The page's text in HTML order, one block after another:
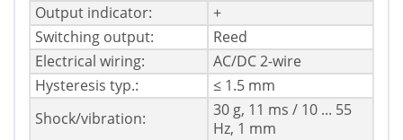
Output indicator:
+
Switching output:
Reed
Electrical wiring:
AC/DC 2-wire
Hysteresis typ.:
≤ 1.5 mm
Shock/vibration:
30 g, 11 ms / 10 ... 55
Hz, 1 mm